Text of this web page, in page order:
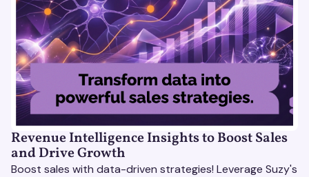
Revenue Intelligence Insights to Boost Sales
and Drive Growth
Boost sales with data-driven strategies! Leverage Suzy's